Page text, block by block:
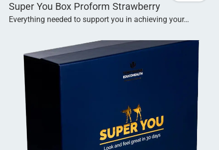
Super You Box Proform Strawberry
Everything needed to support you in achieving your…